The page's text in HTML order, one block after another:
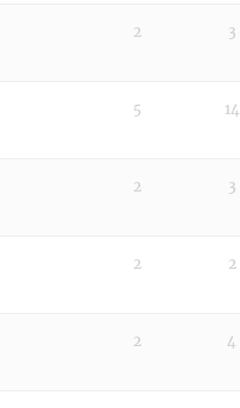
2 3
5 14
2 3
2 2
2 4